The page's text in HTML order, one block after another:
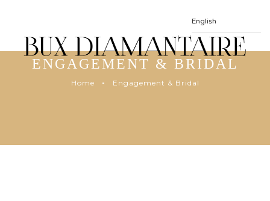
ENGAGEMENT & BRIDAL
Home Engagement & Bridal